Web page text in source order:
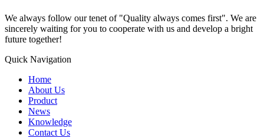
We always follow our tenet of "Quality always comes first". We are
sincerely waiting for you to cooperate with us and develop a bright
future together!
Quick Navigation
Home
About Us
Product
News
Knowledge
Contact Us